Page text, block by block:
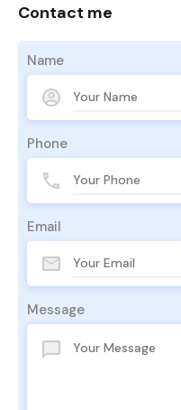
Contact me
Name
Phone
Email
Message